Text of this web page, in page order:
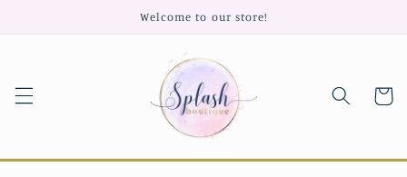
Welcome to our store!
Cart